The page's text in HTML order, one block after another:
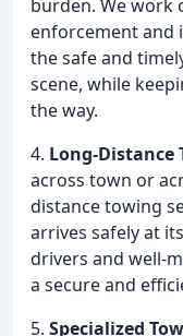
burden. We work
enforcement and
the safe and
scene, while
the way.
4. Long-Distance
across town or
distance towing
arrives safely at
drivers and well-
a secure and
5. Specialized